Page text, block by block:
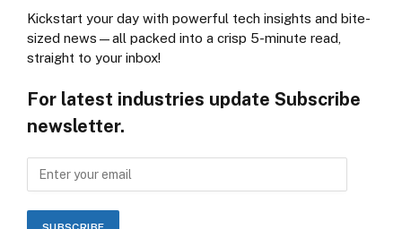
Kickstart your day with powerful tech insights and bite-
sized news—all packed into a crisp 5-minute read,
straight to your inbox!
For latest industries update Subscribe
newsletter.